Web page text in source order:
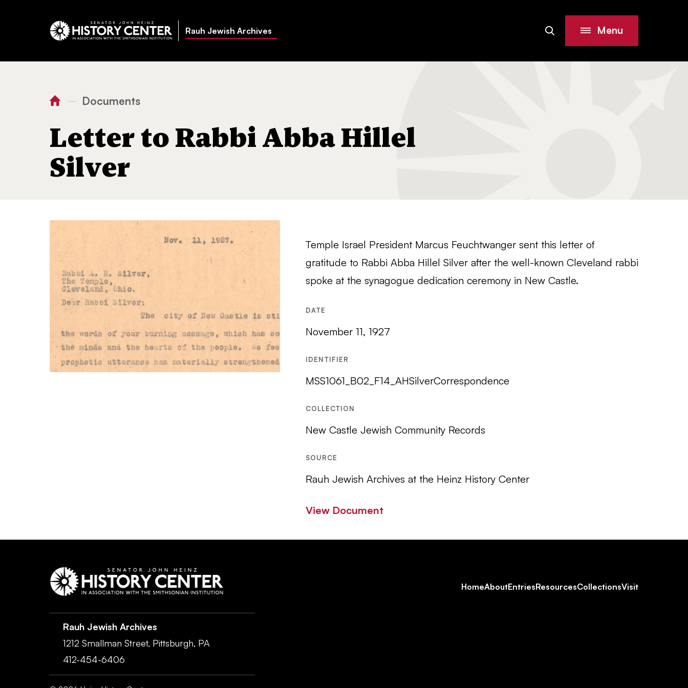
Rauh Jewish Archives SiteSearch Menu
You
here:
Home
— DocumentsLetter to Rabbi Abba Hillel Silver
Letter to Rabbi Abba Hillel
Silver
Temple Israel President Marcus Feuchtwanger sent this letter of
gratitude to Rabbi Abba Hillel Silver after the well-known Cleveland rabbi
spoke at the synagogue dedication ceremony in New Castle.
DATE
November 11, 1927
IDENTIFIER
MSS1061_B02_F14_AHSilverCorrespondence
COLLECTION
New Castle Jewish Community Records
SOURCE
Rauh Jewish Archives at the Heinz History Center
View Document
Footer
HomeAboutEntriesResourcesCollectionsVisit
Rauh Jewish Archives
1212 Smallman Street, Pittsburgh, PA
412-454-6406